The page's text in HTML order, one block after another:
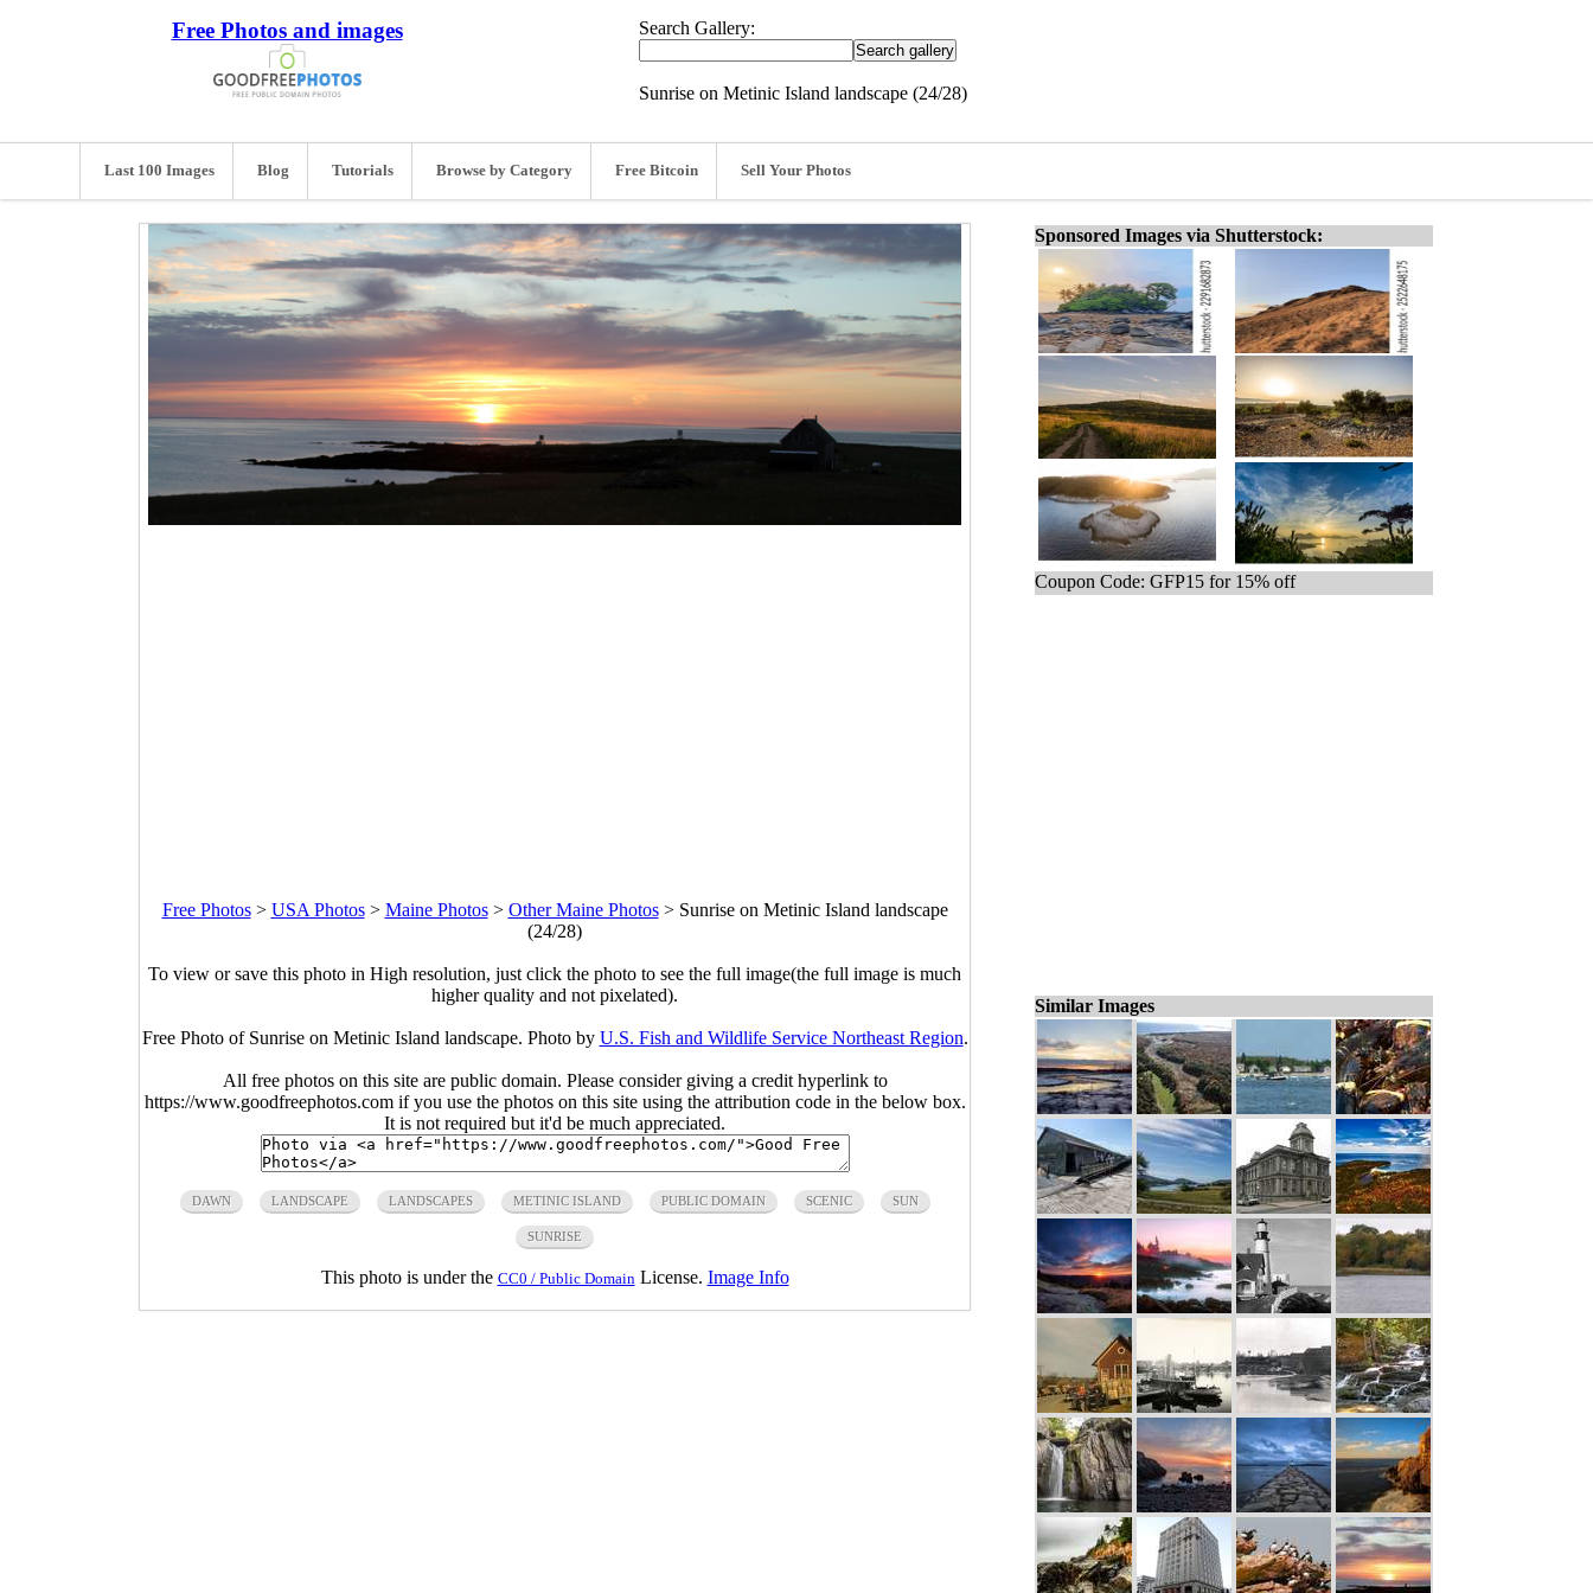
Free Photos and images Search Gallery:
Sunrise on Metinic Island landscape (24/28)
Last 100 Images Blog Tutorials Browse by Category Free Bitcoin Sell Your Photos
Free Photos> USA Photos> Maine Photos> Other Maine Photos> Sunrise on Metinic Island landscape
(24/28)
To view or save this photo in High resolution, just click the photo to see the full image(the full image is much
higher quality and not pixelated).
Free Photo of Sunrise on Metinic Island landscape. Photo by U.S. Fish and Wildlife Service Northeast Region.
All free photos on this site are public domain. Please consider giving a credit hyperlink to
https://www.goodfreephotos.com if you use the photos on this site using the attribution code in the below box.
It is not required but it'd be much appreciated.
DAWN LANDSCAPE LANDSCAPES METINIC ISLAND PUBLIC DOMAIN SCENIC SUN
SUNRISE
This photo is under the CC0 / Public Domain License. Image Info
Sponsored Images via Shutterstock:
Coupon Code: GFP15 for 15% off
Similar Images